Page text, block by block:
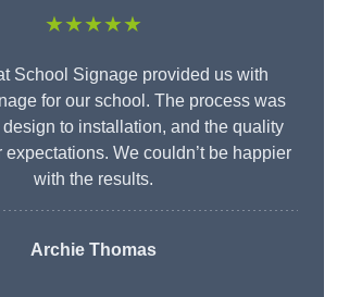
★★★★★
School Signage provided us with
for our school. The process was
to installation, and the quality
We couldn’t be happier
with the results.
Archie Thomas